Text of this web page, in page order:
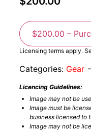
$200.00 –
Licensing terms apply.
Categories: Gear
Licencing Guidelines:
Image may not be
Image must be
business licensed to
Image may not be